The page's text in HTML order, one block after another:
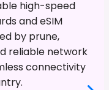
high-speed
and eSIM
by prune,
reliable network
connectivity